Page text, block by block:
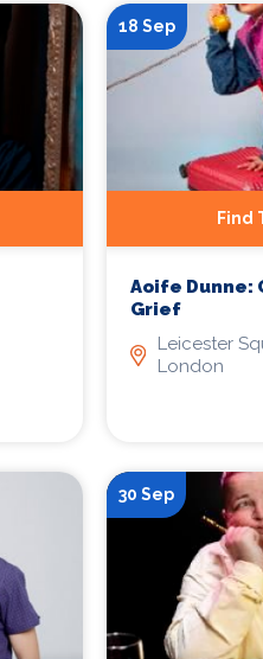
18 Sep
Find
Aoife Dunne:
Grief
Leicester
London
30 Sep